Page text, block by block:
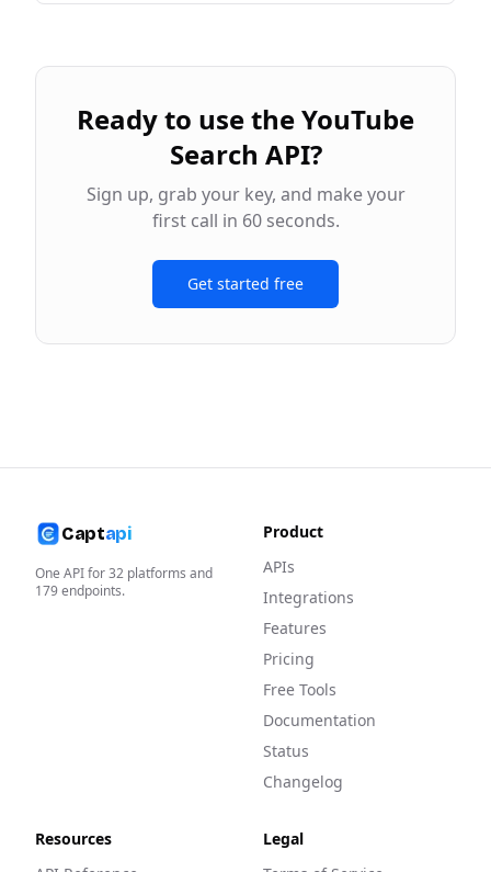
Ready to use theYouTube
Search API?
Sign up, grab your key, and make your
first call in 60 seconds.
Get started free
Captapi
One API for32 platforms and
179endpoints.
Product
APIs
Integrations
Features
Pricing
Free Tools
Documentation
Status
Changelog
Resources
Legal